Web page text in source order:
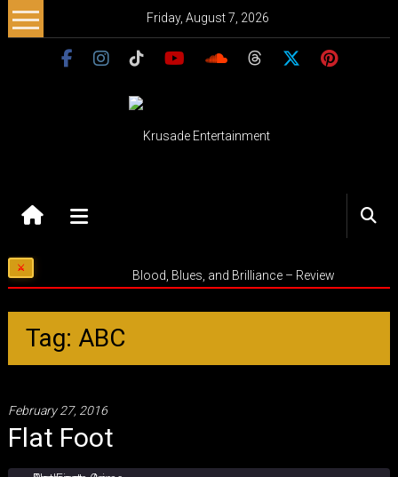
Skip
to
Friday, August 7, 2026
Entertainment
Music
–
Purpose
Blood, Blues, and Brilliance – Review
Tag: ABC
February 27, 2016
Flat Foot